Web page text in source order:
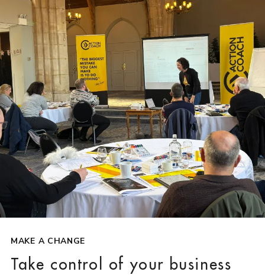
MAKE A CHANGE
Take control of your business